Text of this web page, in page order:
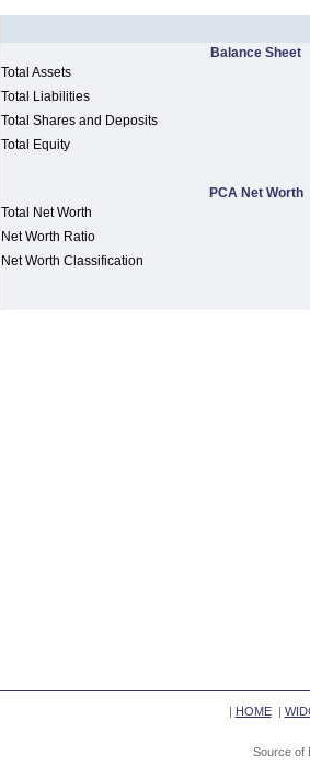
Balance Sheet
Total Assets
Total Liabilities
Total Shares and Deposits
Total Equity
PCA Net Worth
Total Net Worth
Net Worth Ratio
Net Worth Classification
| HOME|
Source of